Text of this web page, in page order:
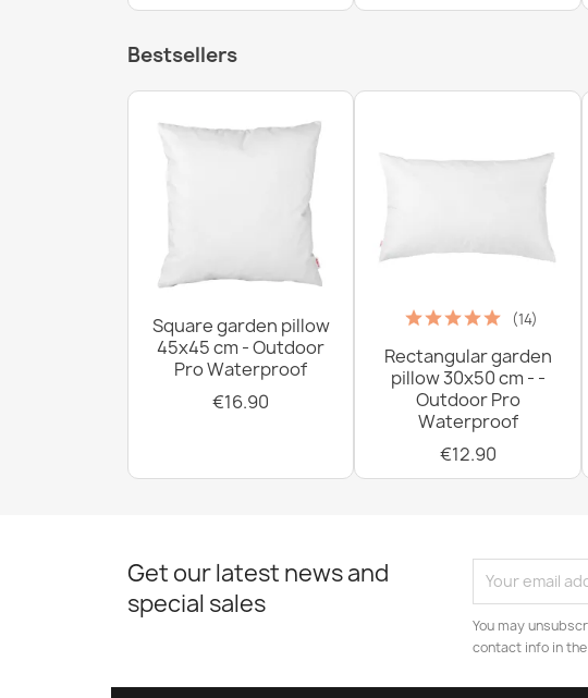
Bestsellers
Square garden pillow
45x45 cm - Outdoor
Pro Waterproof
€16.90
(14)
Rectangular garden
pillow 30x50 cm - -
Outdoor Pro
Waterproof
€12.90
Get our latest news and
special sales
You may
contact info in